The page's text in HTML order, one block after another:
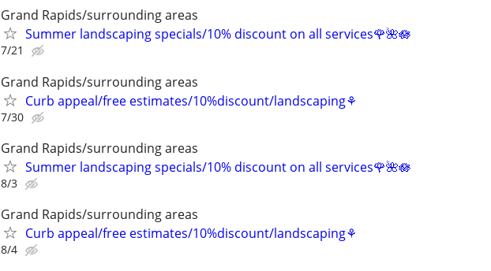
Grand Rapids/surrounding areas
Summer landscaping specials/10% discount on all services🌹🌺🪷
7/21
Grand Rapids/surrounding areas
Curb appeal/free estimates/10%discount/landscaping⚘
7/30
Grand Rapids/surrounding areas
Summer landscaping specials/10% discount on all services🌹🌺🪷
8/3
Grand Rapids/surrounding areas
Curb appeal/free estimates/10%discount/landscaping⚘
8/4